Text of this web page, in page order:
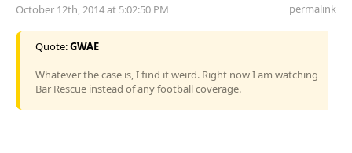
October 12th, 2014 at 5:02:50 PM permalink
Quote:GWAE
Whatever the case is, I find it weird. Right now I am watching
Bar Rescue instead of any football coverage.